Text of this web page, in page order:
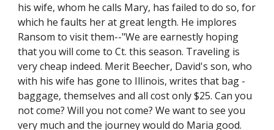
his wife, whom he calls Mary, has failed to do so, for
which he faults her at great length. He implores
Ransom to visit them--"We are earnestly hoping
that you will come to Ct. this season. Traveling is
very cheap indeed. Merit Beecher, David's son, who
with his wife has gone to Illinois, writes that bag -
baggage, themselves and all cost only $25. Can you
not come? Will you not come? We want to see you
very much and the journey would do Maria good.